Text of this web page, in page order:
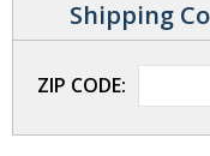
Shipping
ZIP CODE: